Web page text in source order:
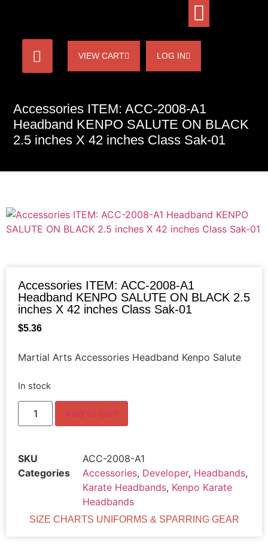
VIEW CART LOG IN
Accessories ITEM: ACC-2008-A1
Headband KENPO SALUTE ON BLACK
2.5 inches X 42 inches Class Sak-01
Accessories ITEM: ACC-2008-A1
Headband KENPO SALUTE ON BLACK 2.5
inches X 42 inches Class Sak-01
$5.36
Martial Arts Accessories Headband Kenpo Salute
In stock
Add to cart
SKU
ACC-2008-A1
Categories
Accessories, Developer, Headbands,
Karate Headbands, Kenpo Karate
Headbands
SIZE CHARTS UNIFORMS & SPARRING GEAR